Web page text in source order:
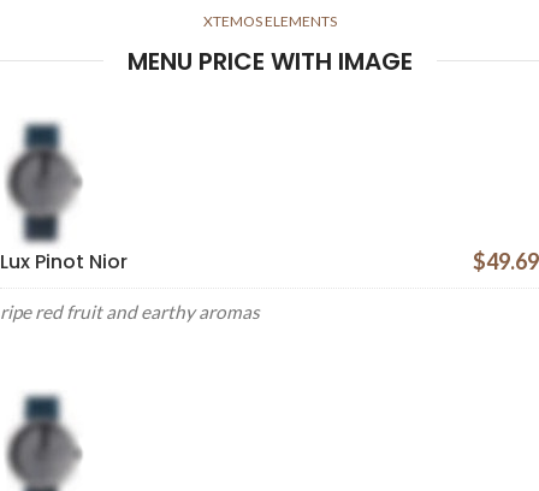
XTEMOS ELEMENTS
MENU PRICE WITH IMAGE
Lux Pinot Nior $49.69
ripe red fruit and earthy aromas